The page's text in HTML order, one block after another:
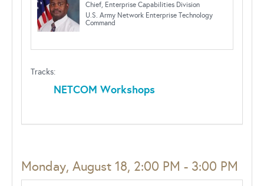
Chief, Enterprise Capabilities Division
U.S. Army Network Enterprise Technology
Command
Tracks:
NETCOM Workshops
Monday, August 18, 2:00 PM - 3:00 PM